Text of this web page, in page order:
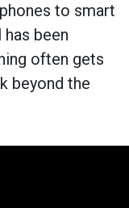
to smart
been
often gets
beyond the